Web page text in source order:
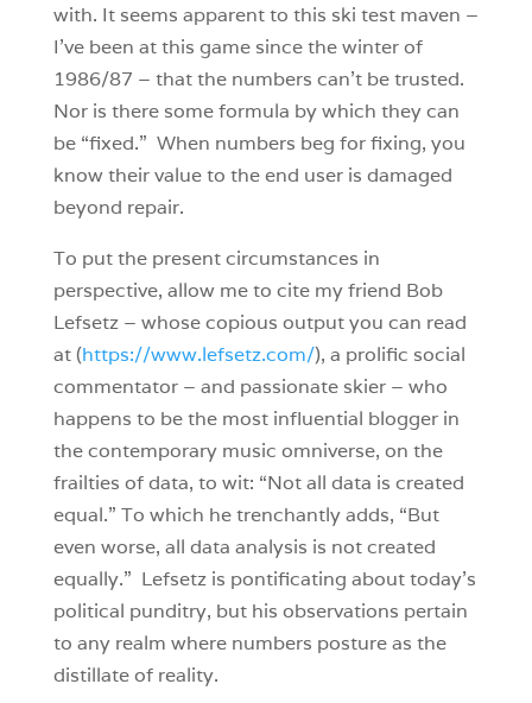
with. It seems apparent to this ski test maven –
I’ve been at this game since the winter of
1986/87 – that the numbers can’t be trusted.
Nor is there some formula by which they can
be “fixed.” When numbers beg for fixing, you
know their value to the end user is damaged
beyond repair.
To put the present circumstances in
perspective, allow me to cite my friend Bob
Lefsetz – whose copious output you can read
at (https://www.lefsetz.com/), a prolific social
commentator – and passionate skier – who
happens to be the most influential blogger in
the contemporary music omniverse, on the
frailties of data, to wit: “Not all data is created
equal.” To which he trenchantly adds, “But
even worse, all data analysis is not created
equally.” Lefsetz is pontificating about today’s
political punditry, but his observations pertain
to any realm where numbers posture as the
distillate of reality.